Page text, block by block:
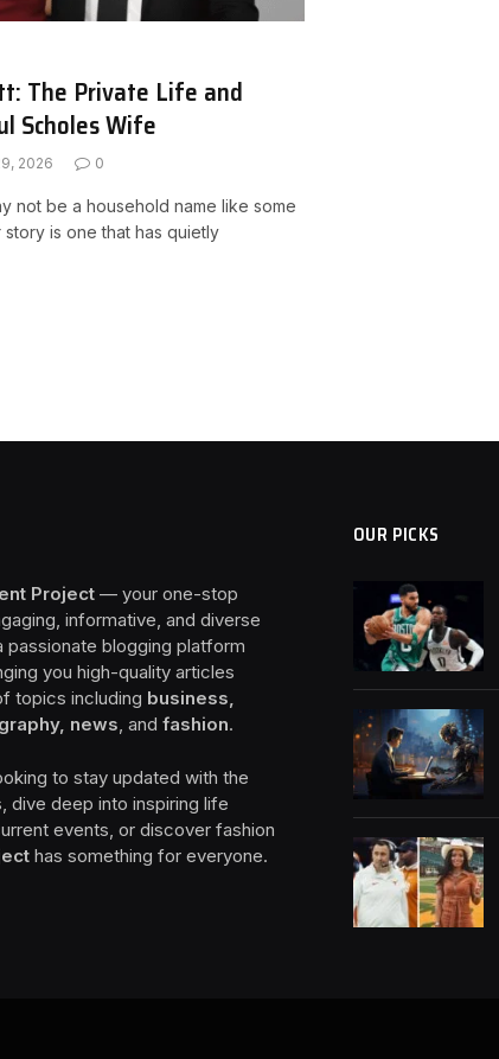
The Private Life and
Scholes Wife
2026 0
not be a household name like some
is one that has quietly
Project — your one-stop
informative, and diverse
passionate blogging platform
you high-quality articles
topics including business,
news, and fashion.
to stay updated with the
dive deep into inspiring life
events, or discover fashion
has something for everyone.
OUR PICKS